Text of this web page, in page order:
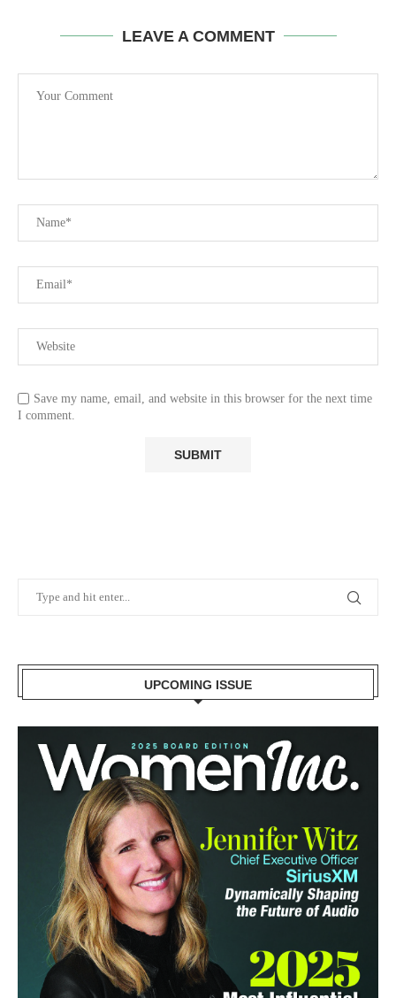
LEAVE A COMMENT
Save my name, email, and website in this browser for the next time
I comment.
UPCOMING ISSUE